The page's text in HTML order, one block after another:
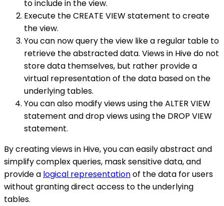
to include in the view.
Execute the CREATE VIEW statement to create
the view.
You can now query the view like a regular table to
retrieve the abstracted data. Views in Hive do not
store data themselves, but rather provide a
virtual representation of the data based on the
underlying tables.
You can also modify views using the ALTER VIEW
statement and drop views using the DROP VIEW
statement.
By creating views in Hive, you can easily abstract and
simplify complex queries, mask sensitive data, and
provide a logical representationof the data for users
without granting direct access to the underlying
tables.